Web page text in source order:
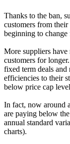
Thanks to the ban,
customers from
beginning to change
More suppliers
customers for
fixed term deals and
efficiencies to their
below price cap
In fact, now around
are paying below
annual standard
charts).